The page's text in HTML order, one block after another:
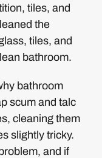
tiles, and
the
tiles, and
bathroom.
bathroom
scum and talc
cleaning them
slightly tricky.
and if